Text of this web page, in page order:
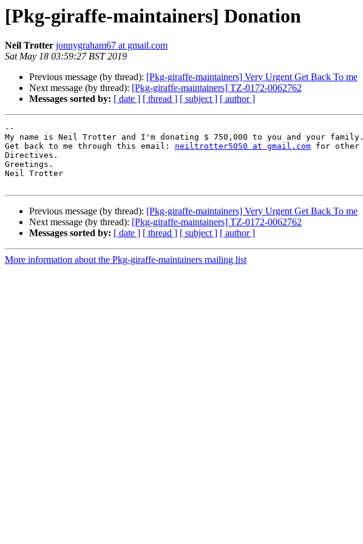
[Pkg-giraffe-maintainers] Donation
Neil Trotter jonnygraham67 at gmail.com
Sat May 18 03:59:27 BST 2019
Previous message (by thread): [Pkg-giraffe-maintainers] Very Urgent Get Back To me
Next message (by thread): [Pkg-giraffe-maintainers] TZ-0172-0062762
Messages sorted by: [ date ] [ thread ] [ subject ] [ author ]
--
My name is Neil Trotter and I'm donating $ 750,000 to you and your family.
Get back to me through this email: neiltrotter5050 at gmail.com for other
Directives.
Greetings.
Neil Trotter
Previous message (by thread): [Pkg-giraffe-maintainers] Very Urgent Get Back To me
Next message (by thread): [Pkg-giraffe-maintainers] TZ-0172-0062762
Messages sorted by: [ date ] [ thread ] [ subject ] [ author ]
More information about the Pkg-giraffe-maintainers mailing list